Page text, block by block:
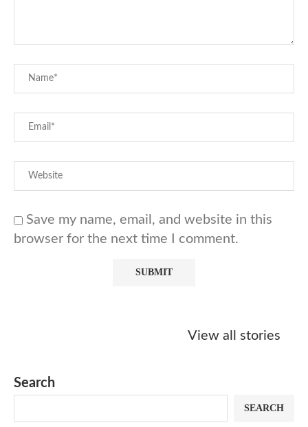
Save my name, email, and website in this
browser for the next time I comment.
View all stories
Kreme Caramel
Sauce?
Search
SEARCH